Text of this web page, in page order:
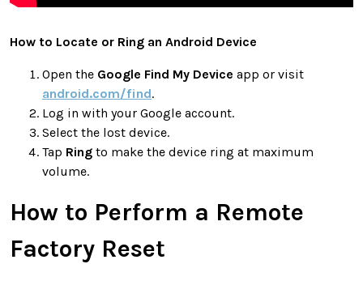
How to Locate or Ring an Android Device
Open the Google Find My Device app or visit
android.com/find.
Log in with your Google account.
Select the lost device.
Tap Ring to make the device ring at maximum
volume.
How to Perform a Remote
Factory Reset